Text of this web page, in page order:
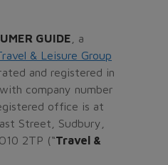
GUIDE , a
& Leisure Group
and registered in
company number
office is at
Street, Sudbury,
2TP (“Travel &